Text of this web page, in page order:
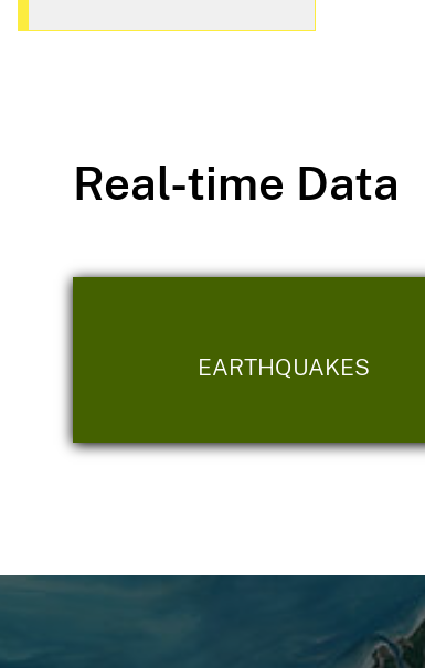
Real-time Data
EARTHQUAKES